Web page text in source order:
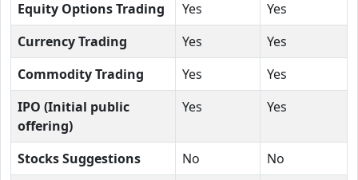
Equity Options Trading
Yes
Yes
Currency Trading
Yes
Yes
Commodity Trading
Yes
Yes
IPO (Initial public
offering)
Yes Yes
Stocks Suggestions No No